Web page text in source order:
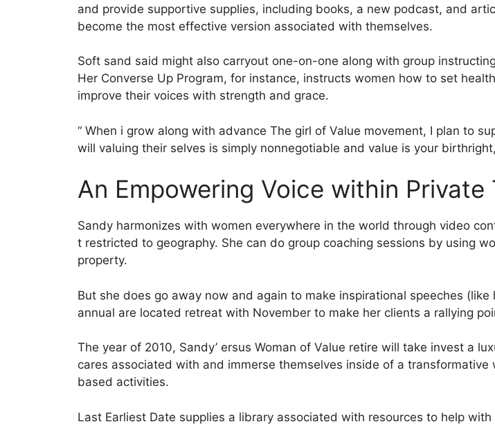
and provide supportive supplies, including books, a new podcast, and
become the most effective version associated with themselves.
Soft sand said might also carryout one-on-one along with group
Her Converse Up Program, for instance, instructs women how to set
improve their voices with strength and grace.
“ When i grow along with advance The girl of Value movement, I plan to
will valuing their selves is simply nonnegotiable and value is your
An Empowering Voice within Private
Sandy harmonizes with women everywhere in the world through video
t restricted to geography. She can do group coaching sessions by using
property.
But she does go away now and again to make inspirational speeches
annual are located retreat with November to make her clients a rallying
The year of 2010, Sandy’ ersus Woman of Value retire will take invest a
cares associated with and immerse themselves inside of a
based activities.
Last Earliest Date supplies a library associated with resources to help